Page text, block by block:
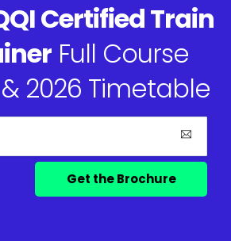
Certified Train
Full Course
2026 Timetable